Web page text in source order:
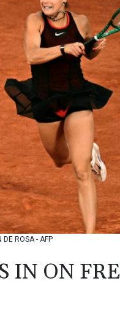
ROSA - AFP
IN ON